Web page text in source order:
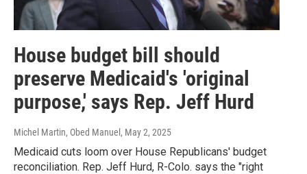
House budget bill should
preserve Medicaid's 'original
purpose,' says Rep. Jeff Hurd
Michel Martin, Obed Manuel , May 2, 2025
Medicaid cuts loom over House Republicans' budget
reconciliation. Rep. Jeff Hurd, R-Colo. says the "right